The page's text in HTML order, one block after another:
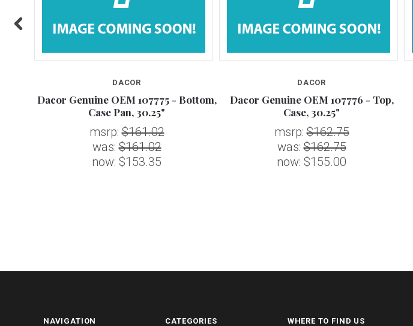
DACOR
Dacor Genuine OEM 107775 - Bottom,
Case Pan, 30.25"
msrp:$161.02
was:$161.02
now: $153.35
DACOR
Dacor Genuine OEM 107776 - Top,
Case, 30.25"
msrp:$162.75
was:$162.75
now: $155.00
NAVIGATION CATEGORIES WHERE TO FIND US